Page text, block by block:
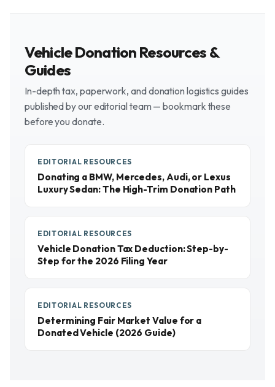
Vehicle Donation Resources &
Guides
In-depth tax, paperwork, and donation logistics guides
published by our editorial team — bookmark these
before you donate.
EDITORIAL RESOURCES
Donating a BMW, Mercedes, Audi, or Lexus
Luxury Sedan: The High-Trim Donation Path
EDITORIAL RESOURCES
Vehicle Donation Tax Deduction: Step-by-
Step for the 2026 Filing Year
EDITORIAL RESOURCES
Determining Fair Market Value for a
Donated Vehicle (2026 Guide)